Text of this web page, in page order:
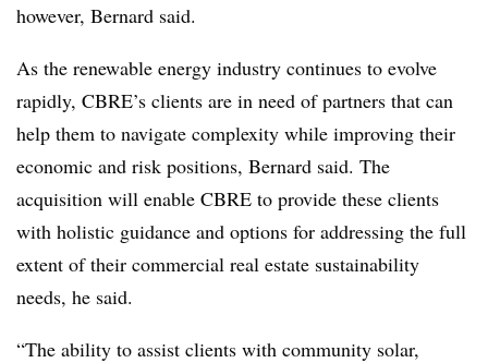
however, Bernard said.
As the renewable energy industry continues to evolve
rapidly, CBRE’s clients are in need of partners that can
help them to navigate complexity while improving their
economic and risk positions, Bernard said. The
acquisition will enable CBRE to provide these clients
with holistic guidance and options for addressing the full
extent of their commercial real estate sustainability
needs, he said.
“The ability to assist clients with community solar,